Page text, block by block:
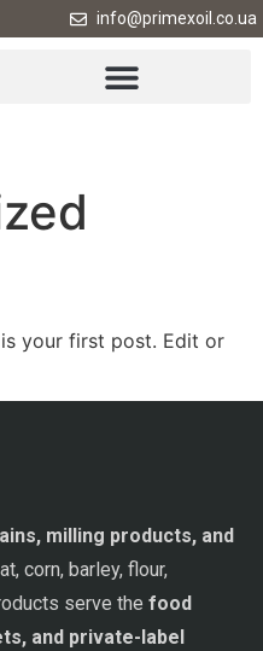
info@primexoil.co.ua
your first post. Edit or
milling products, and
corn, barley, flour,
serve the food
and private-label